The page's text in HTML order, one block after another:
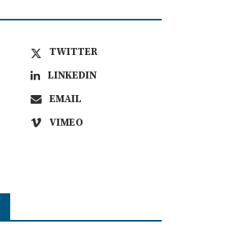
TWITTER
LINKEDIN
EMAIL
VIMEO